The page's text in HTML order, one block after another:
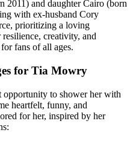
2011) and daughter Cairo (born
with ex-husband Cory
prioritizing a loving
creativity, and
fans of all ages.
for Tia Mowry
opportunity to shower her with
heartfelt, funny, and
for her, inspired by her